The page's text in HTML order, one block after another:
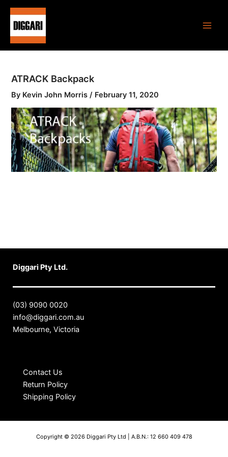
Skip
content
ATRACK Backpack
By Kevin John Morris/ February 11, 2020
Diggari Pty Ltd.
(03) 9090 0020
info@diggari.com.au
Melbourne, Victoria
Contact Us
Return Policy
Shipping Policy
Copyright © 2026 Diggari Pty Ltd | A.B.N.: 12 660 409 478